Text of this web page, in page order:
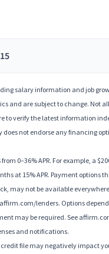
salary information and job
and are subject to change. Not
to verify the latest information
does not endorse any financing
0–36% APR. For example, a
at 15% APR. Payment options
may not be available
lenders. Options
may be required. See
and notifications.
file may negatively impact